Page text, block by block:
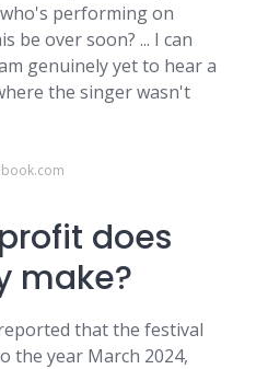
performing on
be over soon? ... I can
genuinely yet to hear a
the singer wasn't
does
make?
that the festival
the year March 2024,